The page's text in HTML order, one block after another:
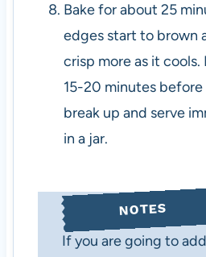
Bake for about 25
edges start to brown
crisp more as it
15-20 minutes
break up and serve
in a jar.
NOTES
If you are going to